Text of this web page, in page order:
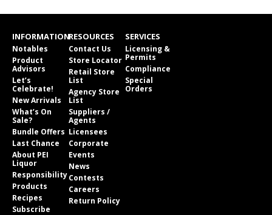
INFORMATION
Notables
Product
Advisors
Let’s
Celebrate!
New Arrivals
What’s On
Sale?
Bundle Offers
Last Chance
About PEI
Liquor
Responsibility
Products
Recipes
Subscribe
RESOURCES
Contact Us
Store Locator
Retail Store
List
Agency Store
List
Suppliers /
Agents
Licensees
Corporate
Events
News
Contests
Careers
Return Policy
SERVICES
Licensing &
Permits
Compliance
Special
Orders